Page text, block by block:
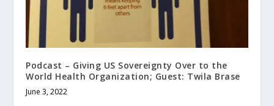
Podcast – Giving US Sovereignty Over to the
World Health Organization; Guest: Twila Brase
June 3, 2022